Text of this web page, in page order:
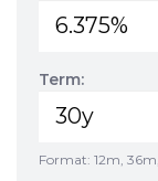
Term:
Format: 12m,